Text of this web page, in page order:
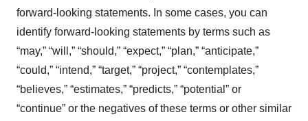
forward-looking statements. In some cases, you can
identify forward-looking statements by terms such as
“may,” “will,” “should,” “expect,” “plan,” “anticipate,”
“could,” “intend,” “target,” “project,” “contemplates,”
“believes,” “estimates,” “predicts,” “potential” or
“continue” or the negatives of these terms or other similar